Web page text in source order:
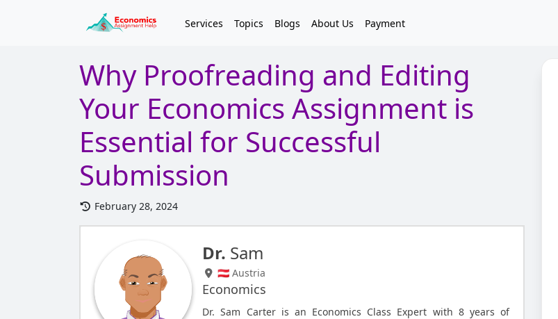
Services Topics Blogs About Us Payment
Why Proofreading and Editing
Your Economics Assignment is
Essential for Successful
Submission
February 28, 2024
Dr. Sam
🇦🇹 Austria
Economics
Dr. Sam Carter is an Economics Class Expert with 8 years of